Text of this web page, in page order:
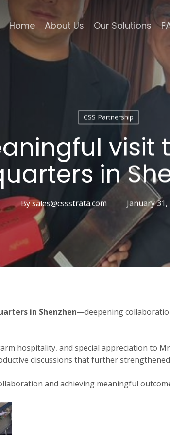
Home About Us Our Solutions
CSS Partnership
visit
in
Bysales@cssstrata.com January 31,
in Shenzhen—deepening
hospitality, and special appreciation to
discussions that further
and achieving meaningful